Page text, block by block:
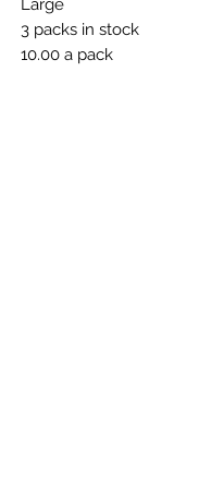
Large
3 packs in stock
10.00 a pack